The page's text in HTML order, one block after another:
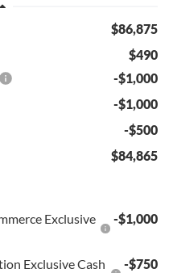
$86,875
$490
-$1,000
-$1,000
-$500
$84,865
Exclusive
-$1,000
Exclusive Cash
-$750